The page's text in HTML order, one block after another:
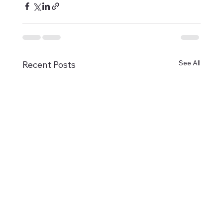
Recent Posts See All